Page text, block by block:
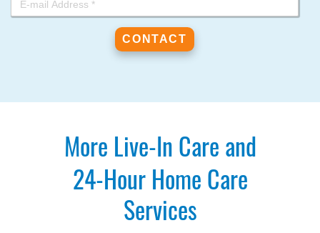
More Live-In Care and
24-Hour Home Care
Services